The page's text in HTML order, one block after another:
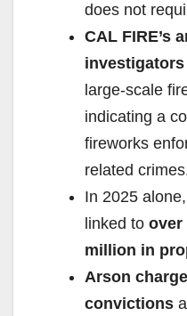
does not
CAL FIRE’s
investigators
large-scale
indicating a
fireworks
related
In 2025
linked to over
million in
Arson
convictions